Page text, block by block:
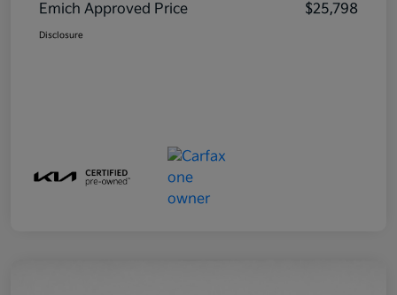
Emich Approved Price
$25,798
Disclosure